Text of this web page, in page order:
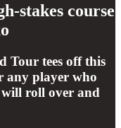
stakes course
Tour tees off this
any player who
will roll over and